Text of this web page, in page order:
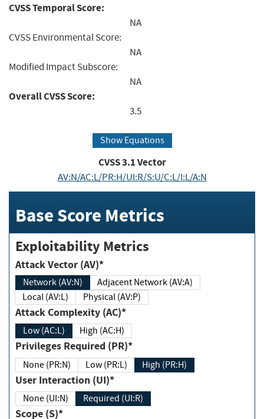
CVSS Temporal Score:
NA
CVSS Environmental Score:
NA
Modified Impact Subscore:
NA
Overall CVSS Score:
3.5
Show Equations
CVSS3.1Vector
AV:N/AC:L/PR:H/UI:R/S:U/C:L/I:L/A:N
Base Score Metrics
Exploitability Metrics
Attack Vector (AV)*
Network (AV:N)
Adjacent Network (AV:A)
Local (AV:L)
Physical (AV:P)
Attack Complexity (AC)*
Low (AC:L) High (AC:H)
Privileges Required (PR)*
None (PR:N) Low (PR:L) High (PR:H)
User Interaction (UI)*
None (UI:N) Required (UI:R)
Scope (S)*